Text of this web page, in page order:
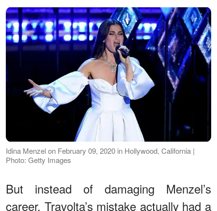
Idina Menzel on February 09, 2020 in Hollywood, California |
Photo: Getty Images
But instead of damaging Menzel’s
career, Travolta’s mistake actually had a